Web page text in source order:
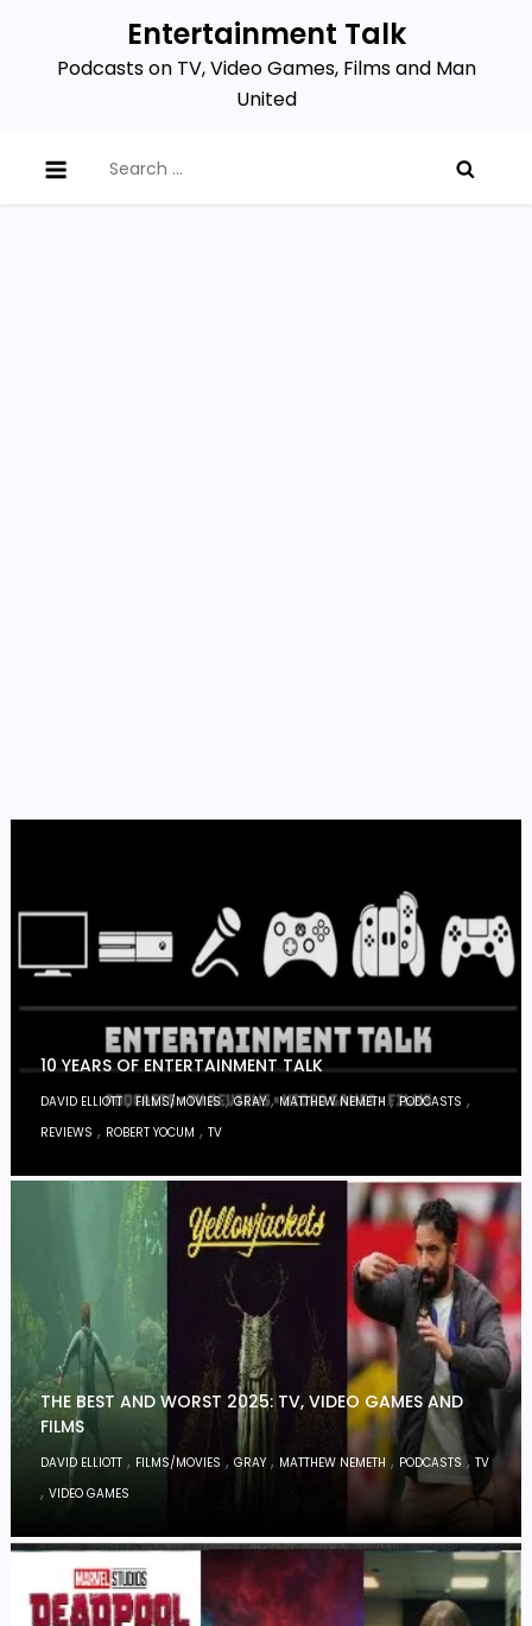
content
Entertainment Talk
Podcasts on TV, Video Games, Films and Man
United
for:
10 YEARS OF ENTERTAINMENT TALK
DAVID ELLIOTT,FILMS/MOVIES,GRAY,MATTHEW NEMETH ,PODCASTS ,
REVIEWS , ROBERT YOCUM ,TV
THE BEST AND WORST 2025: TV, VIDEO GAMES AND
FILMS
DAVID ELLIOTT , FILMS/MOVIES ,GRAY , MATTHEW NEMETH , PODCASTS ,TV
,VIDEO GAMES